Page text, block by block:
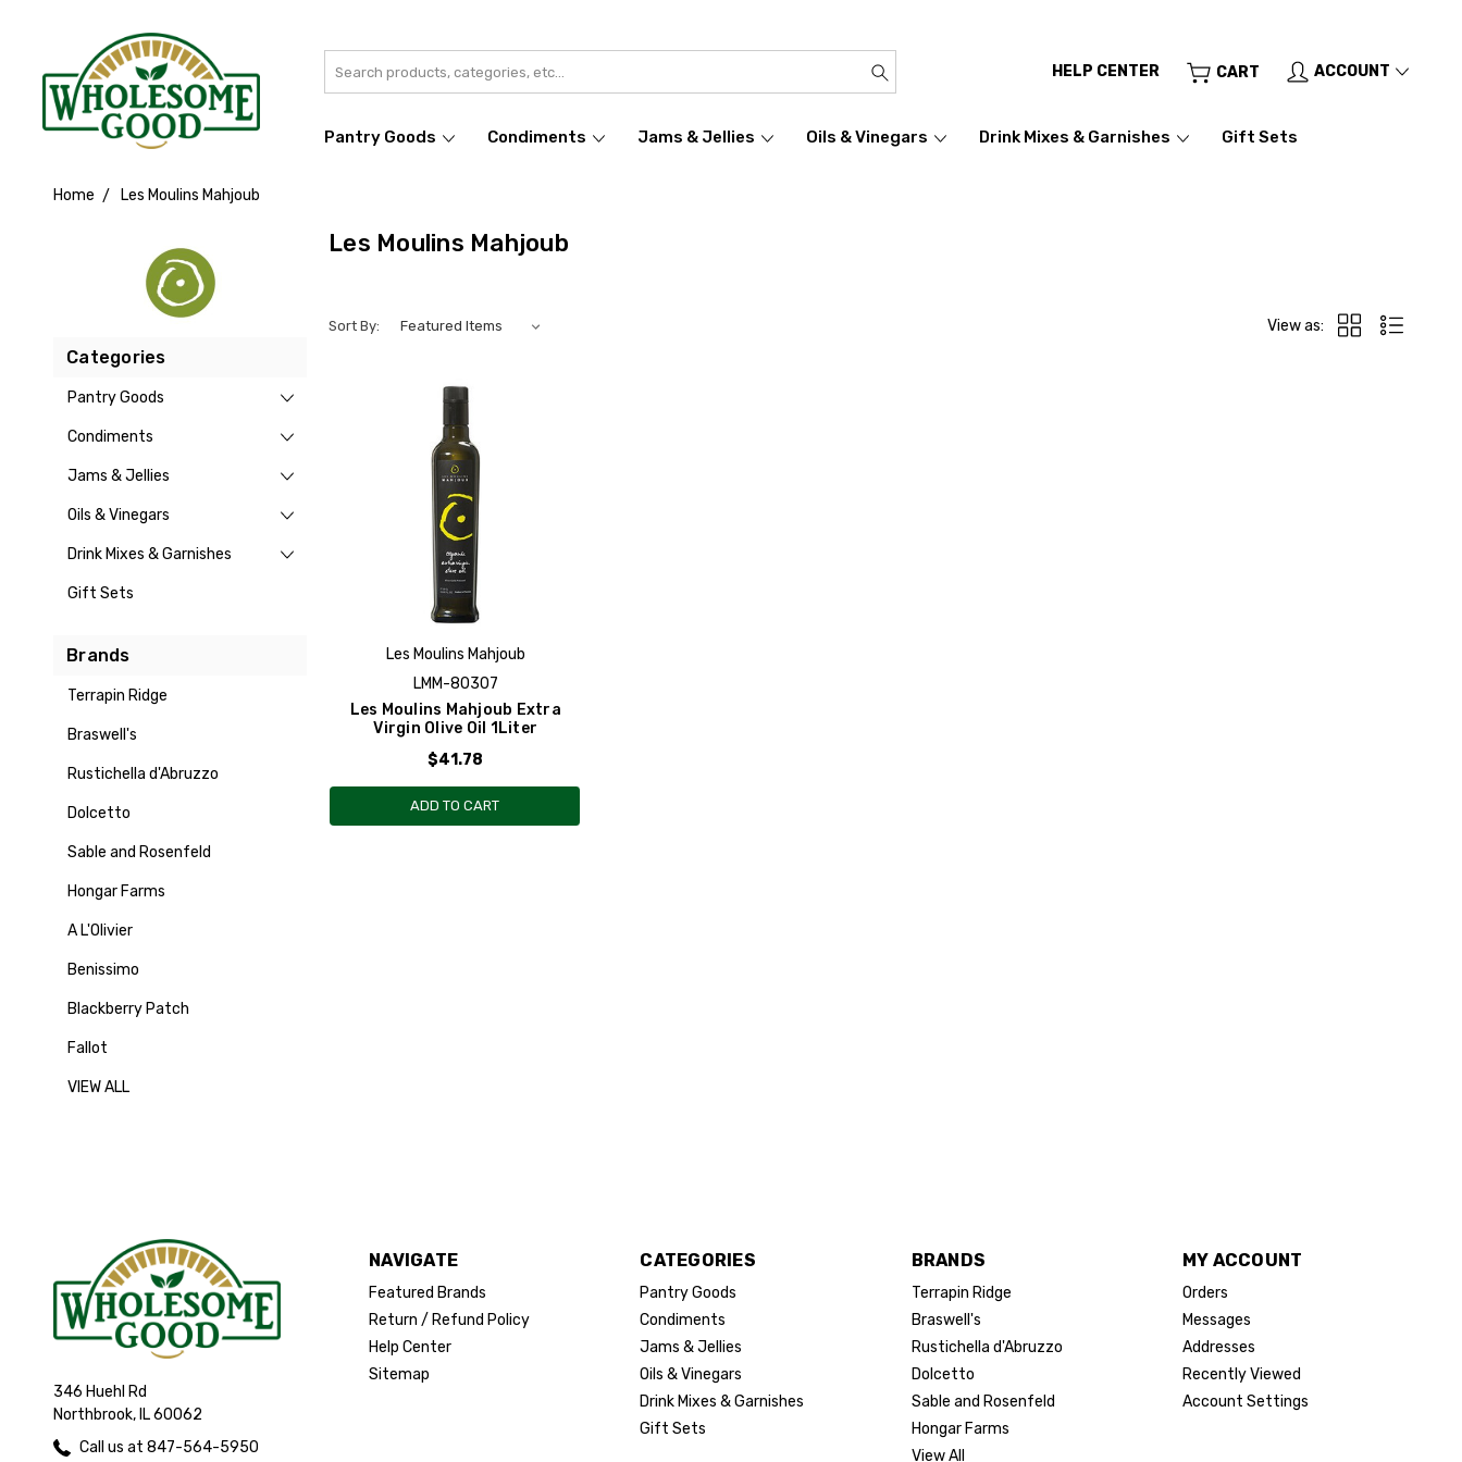
HELP CENTER CART ACCOUNT
Pantry Goods Condiments Jams & Jellies Oils & Vinegars Drink Mixes & Garnishes Gift Sets
Home Les Moulins Mahjoub
Categories
Pantry Goods
Condiments
Jams & Jellies
Oils & Vinegars
Drink Mixes & Garnishes
Gift Sets
Brands
Terrapin Ridge
Braswell's
Rustichella d'Abruzzo
Dolcetto
Sable and Rosenfeld
Hongar Farms
A L'Olivier
Benissimo
Blackberry Patch
Fallot
VIEW ALL
Les Moulins Mahjoub
Sort By: View as:
Les Moulins Mahjoub
LMM-80307
Les Moulins Mahjoub Extra
Virgin Olive Oil 1Liter
$41.78
ADD TO CART
346 Huehl Rd
Northbrook, IL 60062
Call us at 847-564-5950
NAVIGATE
Featured Brands
Return / Refund Policy
Help Center
Sitemap
CATEGORIES
Pantry Goods
Condiments
Jams & Jellies
Oils & Vinegars
Drink Mixes & Garnishes
Gift Sets
BRANDS
Terrapin Ridge
Braswell's
Rustichella d'Abruzzo
Dolcetto
Sable and Rosenfeld
Hongar Farms
View All
MY ACCOUNT
Orders
Messages
Addresses
Recently Viewed
Account Settings